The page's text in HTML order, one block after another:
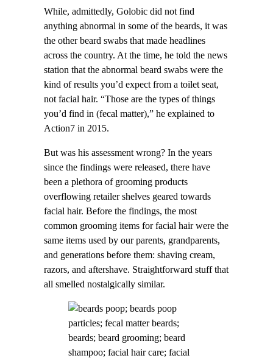
While, admittedly, Golobic did not find
anything abnormal in some of the beards, it was
the other beard swabs that made headlines
across the country. At the time, he told the news
station that the abnormal beard swabs were the
kind of results you’d expect from a toilet seat,
not facial hair. “Those are the types of things
you’d find in (fecal matter),” he explained to
Action7 in 2015.
But was his assessment wrong? In the years
since the findings were released, there have
been a plethora of grooming products
overflowing retailer shelves geared towards
facial hair. Before the findings, the most
common grooming items for facial hair were the
same items used by our parents, grandparents,
and generations before them: shaving cream,
razors, and aftershave. Straightforward stuff that
all smelled nostalgically similar.